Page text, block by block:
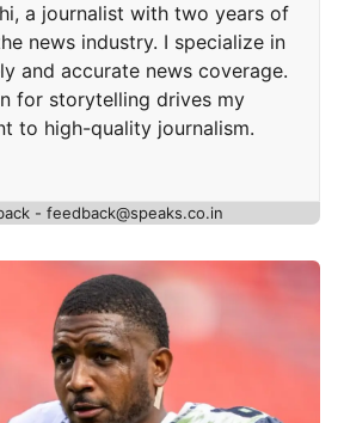
a journalist with two years of
news industry. I specialize in
and accurate news coverage.
for storytelling drives my
to high-quality journalism.
- feedback@speaks.co.in